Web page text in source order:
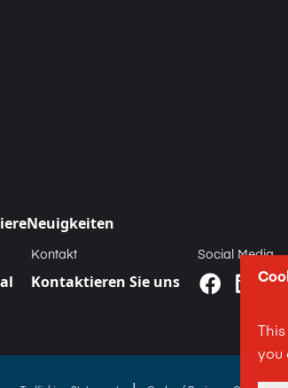
you
Neuigkeiten
Kontakt
Kontaktieren Sie uns
Social Media